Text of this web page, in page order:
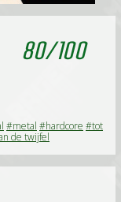
80/100
#metal #hardcore #tot
de twijfel